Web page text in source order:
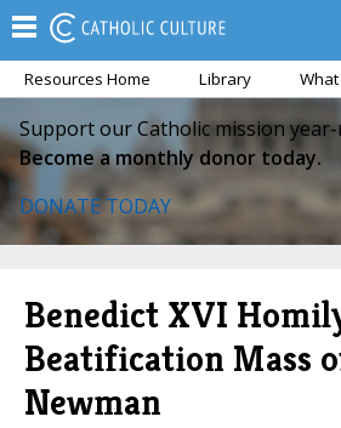
Resources Home Library
Support our Catholic mission
Become a monthly donor today.
DONATE TODAY
Benedict XVI
Beatification Mass
Newman